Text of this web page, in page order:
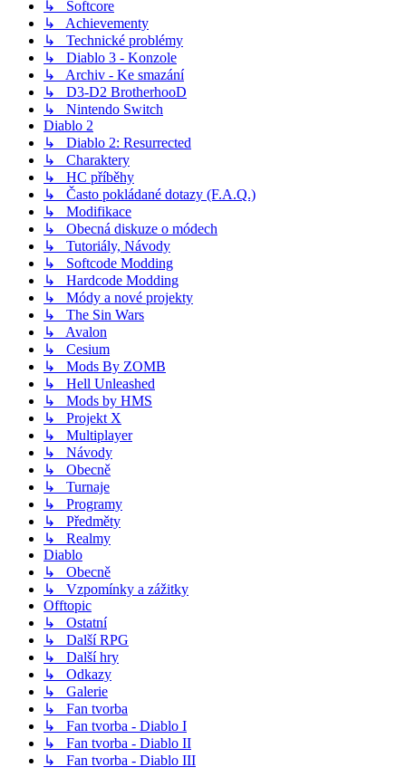
↳ Softcore
↳ Achievementy
↳ Technické problémy
↳ Diablo 3 - Konzole
↳ Archiv - Ke smazání
↳ D3-D2 BrotherhooD
↳ Nintendo Switch
Diablo 2
↳ Diablo 2: Resurrected
↳ Charaktery
↳ HC příběhy
↳ Často pokládané dotazy (F.A.Q.)
↳ Modifikace
↳ Obecná diskuze o módech
↳ Tutoriály, Návody
↳ Softcode Modding
↳ Hardcode Modding
↳ Módy a nové projekty
↳ The Sin Wars
↳ Avalon
↳ Cesium
↳ Mods By ZOMB
↳ Hell Unleashed
↳ Mods by HMS
↳ Projekt X
↳ Multiplayer
↳ Návody
↳ Obecně
↳ Turnaje
↳ Programy
↳ Předměty
↳ Realmy
Diablo
↳ Obecně
↳ Vzpomínky a zážitky
Offtopic
↳ Ostatní
↳ Další RPG
↳ Další hry
↳ Odkazy
↳ Galerie
↳ Fan tvorba
↳ Fan tvorba - Diablo I
↳ Fan tvorba - Diablo II
↳ Fan tvorba - Diablo III